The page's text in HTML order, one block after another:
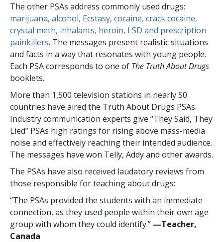
The other PSAs address commonly used drugs:
marijuana, alcohol, Ecstasy, cocaine, crack cocaine,
crystal meth, inhalants, heroin, LSD and prescription
painkillers. The messages present realistic situations
and facts in a way that resonates with young people.
Each PSA corresponds to one of The Truth About Drugs
booklets.
More than 1,500 television stations in nearly50
countries have aired the Truth About Drugs PSAs.
Industry communication experts give “They Said, They
Lied” PSAs high ratings for rising above mass-media
noise and effectively reaching their intended audience.
The messages have won Telly, Addy and other awards.
The PSAs have also received laudatory reviews from
those responsible for teaching about drugs:
“The PSAs provided the students with an immediate
connection, as they used people within their own age
group with whom they could identify.” —​Teacher,
Canada